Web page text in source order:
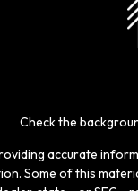
Check the
accurate
Some of this